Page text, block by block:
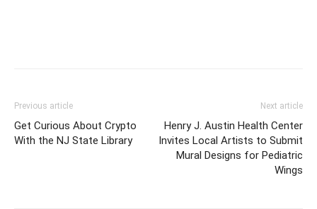
Previous article
Get Curious About Crypto
With the NJ State Library
Next article
Henry J. Austin Health Center
Invites Local Artists to Submit
Mural Designs for Pediatric
Wings